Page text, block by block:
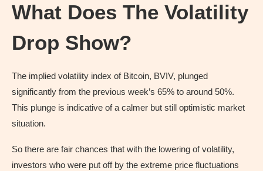
What Does The Volatility
Drop Show?
The implied volatility index of Bitcoin, BVIV, plunged
significantly from the previous week’s 65% to around 50%.
This plunge is indicative of a calmer but still optimistic market
situation.
So there are fair chances that with the lowering of volatility,
investors who were put off by the extreme price fluctuations